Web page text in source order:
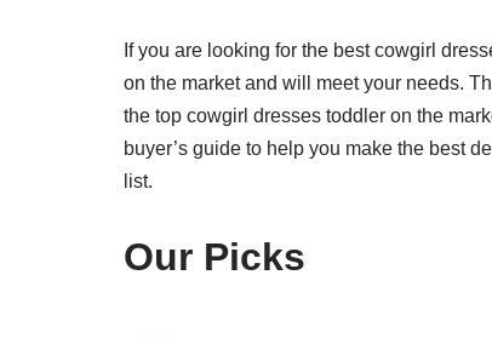
If you are looking for the best cowgirl
on the market and will meet your needs.
the top cowgirl dresses toddler on the
buyer’s guide to help you make the best
list.
Our Picks